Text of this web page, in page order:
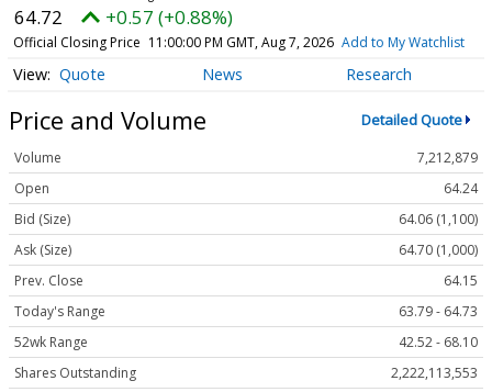
64.72 +0.57 (+0.88%)
Official Closing Price 11:00:00 PM GMT, Aug 7, 2026 Add to My Watchlist
Quote News Research
Price and Volume Detailed Quote
Volume
7,212,879
Open
64.24
Bid (Size)
64.06 (1,100)
Ask (Size)
64.70 (1,000)
Prev. Close
64.15
Today's Range
63.79 - 64.73
52wk Range
42.52 - 68.10
Shares Outstanding
2,222,113,553